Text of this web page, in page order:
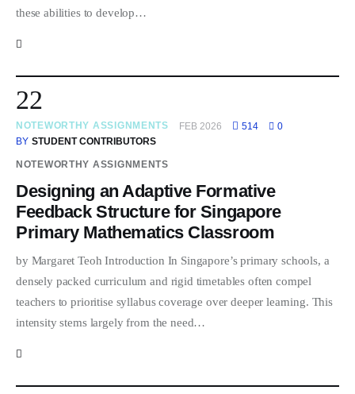
these abilities to develop…
22
NOTEWORTHY ASSIGNMENTS FEB 2026 514
0
BY STUDENT CONTRIBUTORS
NOTEWORTHY ASSIGNMENTS
Designing an Adaptive Formative
Feedback Structure for Singapore
Primary Mathematics Classroom
by Margaret Teoh Introduction In Singapore’s primary schools, a
densely packed curriculum and rigid timetables often compel
teachers to prioritise syllabus coverage over deeper learning. This
intensity stems largely from the need…